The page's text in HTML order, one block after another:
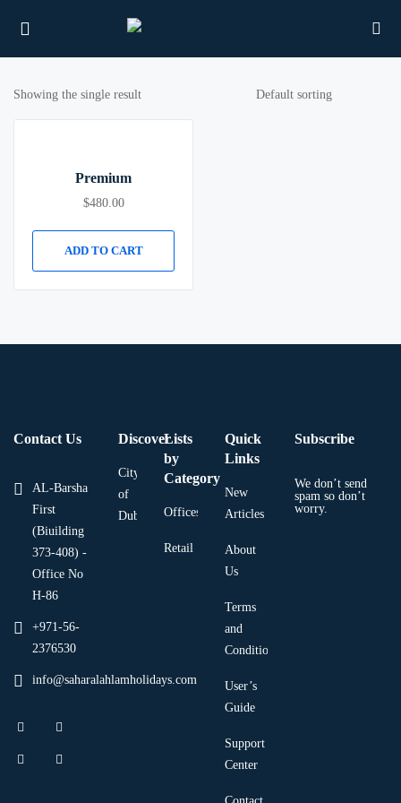
(RESOURCES)
Showing the single result
Premium
$480.00
ADD TO CART
Contact Us
AL-Barsha
First
(Biuilding
373-408) -
Office No
H-86
+971-56-
2376530
info@saharalahlamholidays.com
Discover
City
of
Dubai
Lists
by
Category
Offices
Retail
Quick
Links
New
Articles
About
Us
Terms
and
Condition
User’s
Guide
Support
Center
Subscribe
We don’t send
spam so don’t
worry.